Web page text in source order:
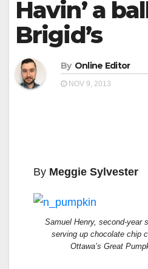
Havin’ a
Brigid’s
By Online Editor
NOV 9, 2013
By Meggie Sylvester
Samuel Henry, second-year
serving up chocolate chip
Ottawa’s Great